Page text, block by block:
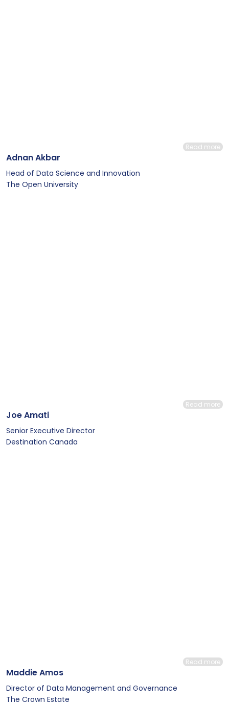
Read more
Adnan Akbar
Head of Data Science and Innovation
The Open University
Read more
Joe Amati
Senior Executive Director
Destination Canada
Read more
Maddie Amos
Director of Data Management and Governance
The Crown Estate